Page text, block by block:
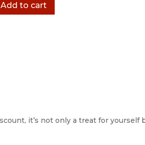
Add to cart
it’s not only a treat for yourself